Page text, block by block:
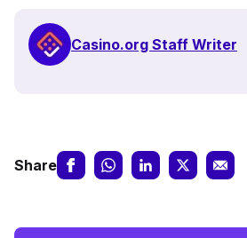
Casino.org Staff Writer
Share